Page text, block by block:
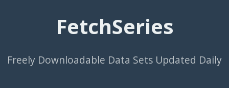
FetchSeries
Freely Downloadable Data Sets Updated Daily